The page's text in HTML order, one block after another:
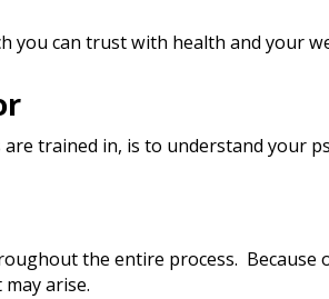
you can trust with health and your
trained in, is to understand your
the entire process.
arise.